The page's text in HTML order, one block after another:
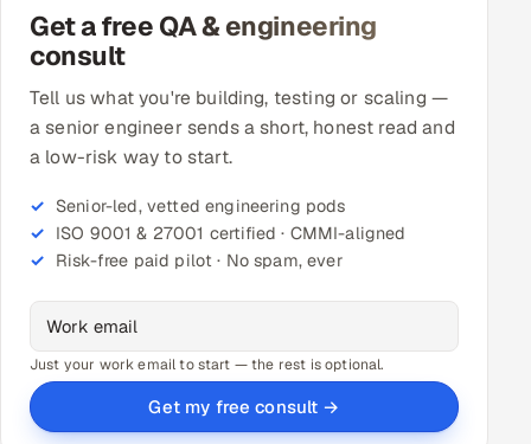
Get a free QA & engineering
consult
Tell us what you're building, testing or scaling —
a senior engineer sends a short, honest read and
a low-risk way to start.
Senior-led, vetted engineering pods
ISO 9001 & 27001 certified · CMMI-aligned
Risk-free paid pilot · No spam, ever
Just your work email to start — the rest is optional.
Get my free consult →